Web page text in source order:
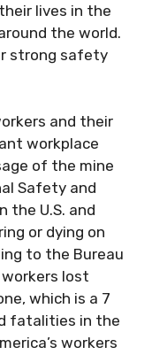
lives in the
the world.
strong safety
and their
workplace
of the mine
Safety and
the U.S. and
or dying on
to the Bureau
lost
which is a 7
fatalities in the
workers